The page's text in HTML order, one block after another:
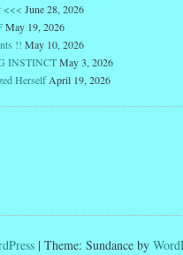
<<< June 28, 2026
May 19, 2026
!! May 10, 2026
INSTINCTMay 3, 2026
Herself April 19, 2026
| Theme: Sundance by